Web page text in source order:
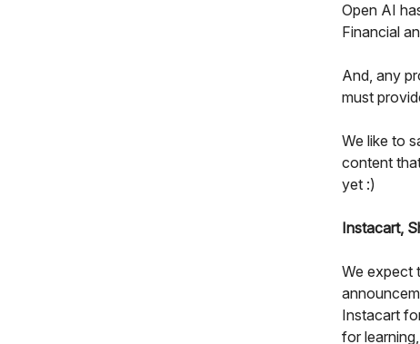
Open AI
Financial
And, any
must
We like to
content
yet :)
Instacart,
We expect
Instacart
for